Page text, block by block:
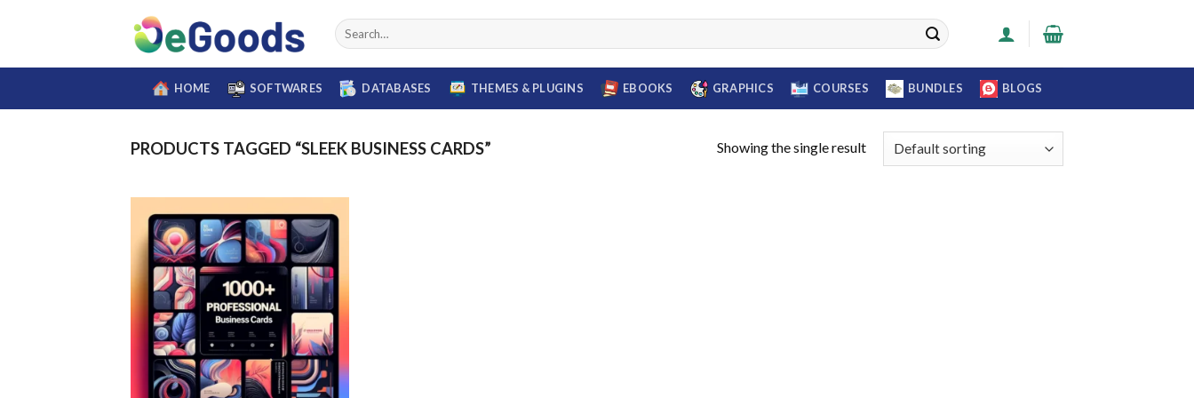
Search
for:
HOME SOFTWARES DATABASES THEMES & PLUGINS EBOOKS GRAPHICS COURSES BUNDLES BLOGS
PRODUCTS TAGGED “SLEEK BUSINESS CARDS” Showing the single result
Add to
wishlist